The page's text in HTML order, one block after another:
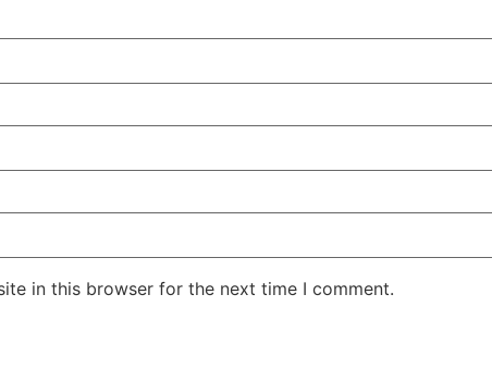
in this browser for the next time I comment.